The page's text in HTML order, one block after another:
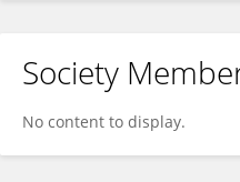
Society
No content to display.